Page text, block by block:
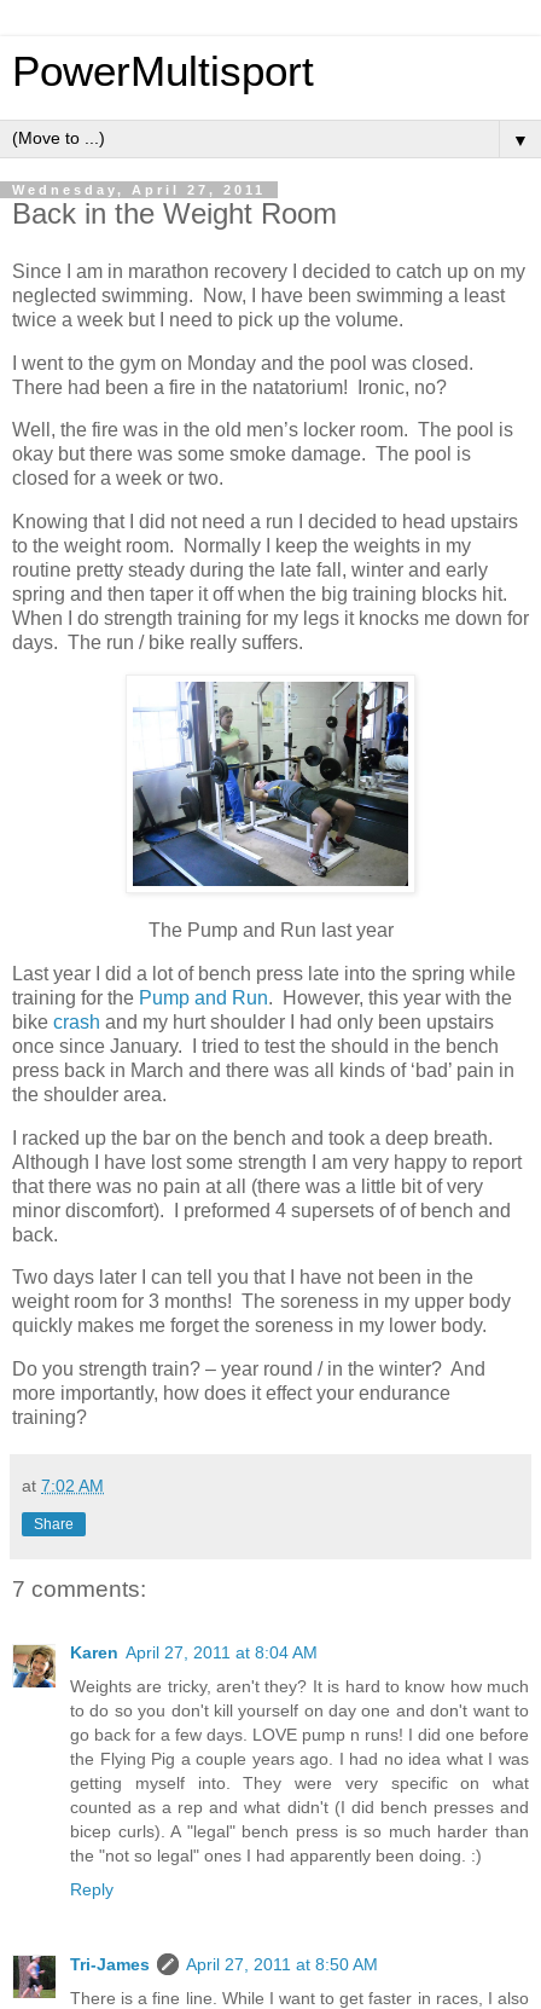
PowerMultisport
▼
Wednesday, April 27, 2011
Back in the Weight Room
Since I am in marathon recovery I decided to catch up on my
neglected swimming. Now, I have been swimming a least
twice a week but I need to pick up the volume.
I went to the gym on Monday and the pool was closed.
There had been a fire in the natatorium! Ironic, no?
Well, the fire was in the old men’s locker room. The pool is
okay but there was some smoke damage. The pool is
closed for a week or two.
Knowing that I did not need a run I decided to head upstairs
to the weight room. Normally I keep the weights in my
routine pretty steady during the late fall, winter and early
spring and then taper it off when the big training blocks hit.
When I do strength training for my legs it knocks me down for
days. The run / bike really suffers.
The Pump and Run last year
Last year I did a lot of bench press late into the spring while
training for the Pump and Run. However, this year with the
bike crash and my hurt shoulder I had only been upstairs
once since January. I tried to test the should in the bench
press back in March and there was all kinds of ‘bad’ pain in
the shoulder area.
I racked up the bar on the bench and took a deep breath.
Although I have lost some strength I am very happy to report
that there was no pain at all (there was a little bit of very
minor discomfort). I preformed 4 supersets of of bench and
back.
Two days later I can tell you that I have not been in the
weight room for 3 months! The soreness in my upper body
quickly makes me forget the soreness in my lower body.
Do you strength train? – year round / in the winter? And
more importantly, how does it effect your endurance
training?
at 7:02 AM
Share
7 comments:
Karen April 27, 2011 at 8:04 AM
Weights are tricky, aren't they? It is hard to know how much
to do so you don't kill yourself on day one and don't want to
go back for a few days. LOVE pump n runs! I did one before
the Flying Pig a couple years ago. I had no idea what I was
getting myself into. They were very specific on what
counted as a rep and what didn't (I did bench presses and
bicep curls). A "legal" bench press is so much harder than
the "not so legal" ones I had apparently been doing. :)
Reply
Tri-James
April 27, 2011 at 8:50 AM
There is a fine line. While I want to get faster in races, I also